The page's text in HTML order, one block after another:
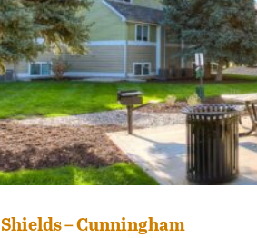
– Cunningham